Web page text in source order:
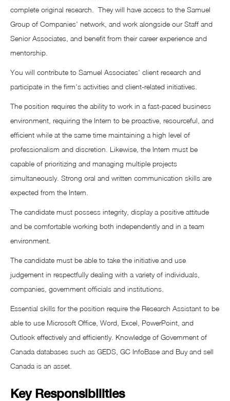
complete original research. They will have access to the Samuel
Group of Companies' network, and work alongside our Staff and
Senior Associates, and benefit from their career experience and
mentorship.
You will contribute to Samuel Associates' client research and
participate in the firm's activities and client-related initiatives.
The position requires the ability to work in a fast-paced business
environment, requiring the Intern to be proactive, resourceful, and
efficient while at the same time maintaining a high level of
professionalism and discretion. Likewise, the Intern must be
capable of prioritizing and managing multiple projects
simultaneously. Strong oral and written communication skills are
expected from the Intern.
The candidate must possess integrity, display a positive attitude
and be comfortable working both independently and in a team
environment.
The candidate must be able to take the initiative and use
judgement in respectfully dealing with a variety of individuals,
companies, government officials and institutions.
Essential skills for the position require the Research Assistant to be
able to use Microsoft Office, Word, Excel, PowerPoint, and
Outlook effectively and efficiently. Knowledge of Government of
Canada databases such as GEDS, GC InfoBase and Buy and sell
Canada is an asset.
Key Responsibilities